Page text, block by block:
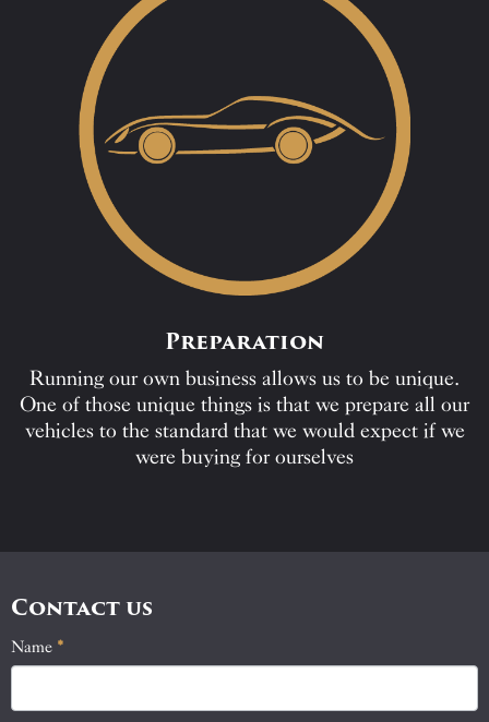
Preparation
Running our own business allows us to be unique.
One of those unique things is that we prepare all our
vehicles to the standard that we would expect if we
were buying for ourselves
Contact us
Contact
Name *
If
you